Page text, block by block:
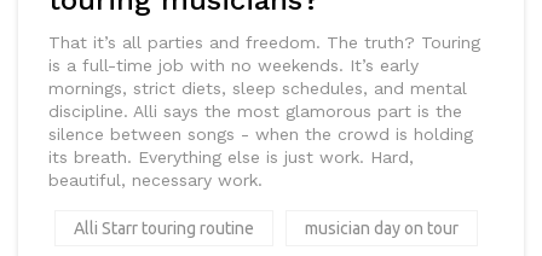
That it’s all parties and freedom. The truth? Touring
is a full-time job with no weekends. It’s early
mornings, strict diets, sleep schedules, and mental
discipline. Alli says the most glamorous part is the
silence between songs - when the crowd is holding
its breath. Everything else is just work. Hard,
beautiful, necessary work.
Alli Starr touring routine musician day on tour